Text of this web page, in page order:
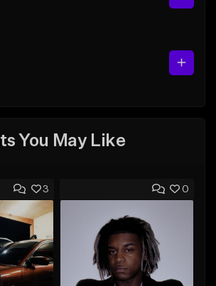
You May Like
3 0